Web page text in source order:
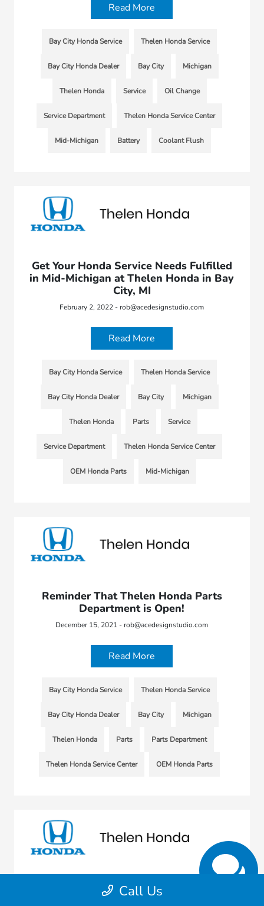
Read More
Bay City Honda Service Thelen Honda Service
Bay City Honda Dealer Bay City Michigan
Thelen Honda Service Oil Change
Service Department Thelen Honda Service Center
Mid-Michigan Battery Coolant Flush
Get Your Honda Service Needs Fulfilled
in Mid-Michigan at Thelen Honda in Bay
City, MI
February 2, 2022 - rob@acedesignstudio.com
Read More
Bay City Honda Service Thelen Honda Service
Bay City Honda Dealer Bay City Michigan
Thelen Honda Parts Service
Service Department Thelen Honda Service Center
OEM Honda Parts Mid-Michigan
Reminder That Thelen Honda Parts
Department is Open!
December 15, 2021 - rob@acedesignstudio.com
Read More
Bay City Honda Service Thelen Honda Service
Bay City Honda Dealer Bay City Michigan
Thelen Honda Parts Parts Department
Thelen Honda Service Center OEM Honda Parts
Sunbit Partnership Brings Vehicle
Call Us